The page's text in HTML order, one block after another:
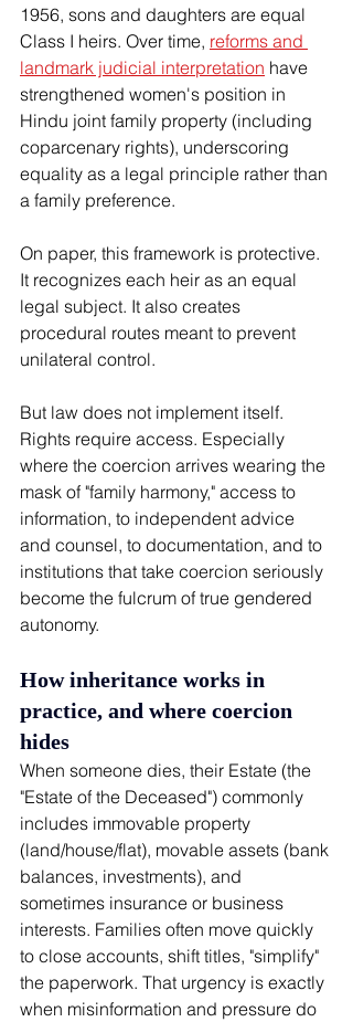
1956, sons and daughters are equal
Class I heirs. Over time, reforms and
landmark judicial interpretation have
strengthened women's position in
Hindu joint family property (including
coparcenary rights), underscoring
equality as a legal principle rather than
a family preference.
On paper, this framework is protective.
It recognizes each heir as an equal
legal subject. It also creates
procedural routes meant to prevent
unilateral control.
But law does not implement itself.
Rights require access. Especially
where the coercion arrives wearing the
mask of "family harmony," access to
information, to independent advice
and counsel, to documentation, and to
institutions that take coercion seriously
become the fulcrum of true gendered
autonomy.
How inheritance works in
practice, and where coercion
hides
When someone dies, their Estate (the
"Estate of the Deceased") commonly
includes immovable property
(land/house/flat), movable assets (bank
balances, investments), and
sometimes insurance or business
interests. Families often move quickly
to close accounts, shift titles, "simplify"
the paperwork. That urgency is exactly
when misinformation and pressure do